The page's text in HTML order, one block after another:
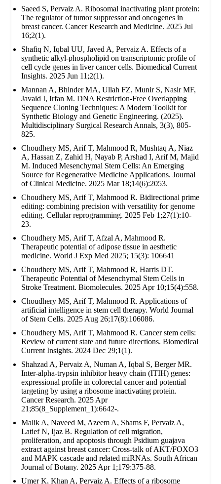
Saeed S, Pervaiz A. Ribosomal inactivating plant protein:
The regulator of tumor suppressor and oncogenes in
breast cancer. Cancer Research and Medicine. 2025 Jul
16;2(1).
Shafiq N, Iqbal UU, Javed A, Pervaiz A. Effects of a
synthetic alkyl-phospholipid on transcriptomic profile of
cell cycle genes in liver cancer cells. Biomedical Current
Insights. 2025 Jun 11;2(1).
Mannan A, Bhinder MA, Ullah FZ, Munir S, Nasir MF,
Javaid I, Irfan M. DNA Restriction-Free Overlapping
Sequence Cloning Techniques: A Modern Toolkit for
Synthetic Biology and Genetic Engineering. (2025).
Multidisciplinary Surgical Research Annals, 3(3), 805-
825.
Choudhery MS, Arif T, Mahmood R, Mushtaq A, Niaz
A, Hassan Z, Zahid H, Nayab P, Arshad I, Arif M, Majid
M. Induced Mesenchymal Stem Cells: An Emerging
Source for Regenerative Medicine Applications. Journal
of Clinical Medicine. 2025 Mar 18;14(6):2053.
Choudhery MS, Arif T, Mahmood R. Bidirectional prime
editing: combining precision with versatility for genome
editing. Cellular reprogramming. 2025 Feb 1;27(1):10-
23.
Choudhery MS, Arif T, Afzal A, Mahmood R.
Therapeutic potential of adipose tissue in aesthetic
medicine. World J Exp Med 2025; 15(3): 106641
Choudhery MS, Arif T, Mahmood R, Harris DT.
Therapeutic Potential of Mesenchymal Stem Cells in
Stroke Treatment. Biomolecules. 2025 Apr 10;15(4):558.
Choudhery MS, Arif T, Mahmood R. Applications of
artificial intelligence in stem cell therapy. World Journal
of Stem Cells. 2025 Aug 26;17(8):106086.
Choudhery MS, Arif T, Mahmood R. Cancer stem cells:
Review of current state and future directions. Biomedical
Current Insights. 2024 Dec 29;1(1).
Shahzad A, Pervaiz A, Numan A, Iqbal S, Berger MR.
Inter-alpha-trypsin inhibitor heavy chain (ITIH) genes:
expressional profile in colorectal cancer and potential
targeting by using a ribosome inactivating protein.
Cancer Research. 2025 Apr
21;85(8_Supplement_1):6642-.
Malik A, Naveed M, Azeem A, Shams F, Pervaiz A,
Latief N, Ijaz B. Regulation of cell migration,
proliferation, and apoptosis through Psidium guajava
extract against breast cancer: Cross-talk of AKT/FOXO3
and MAPK cascade and related miRNAs. South African
Journal of Botany. 2025 Apr 1;179:375-88.
Umer K, Khan A, Pervaiz A. Effects of a ribosome